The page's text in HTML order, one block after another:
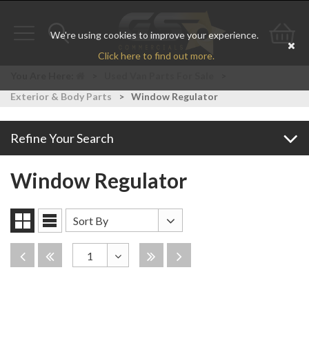
We're using cookies to improve your experience.
Click here to find out more.
Toggle
Go
Exterior & Body Parts
> Window Regulator
Refine Your Search
Window Regulator
Grid List Sort
By
Sort By
DisabledDisabled
1
Disabled
Disabled